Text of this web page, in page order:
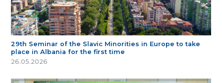
29th Seminar of the Slavic Minorities in Europe to take
place in Albania for the first time
26.05.2026